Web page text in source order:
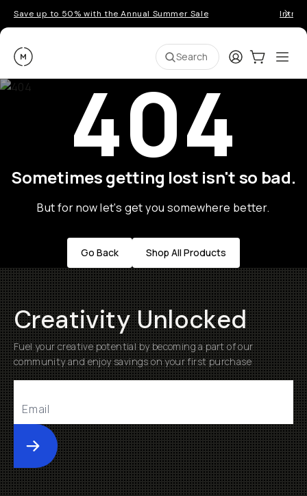
Save up to 50% with the Annual Summer Sale
Moment Search LoginCart:0
404
Sometimes getting lost isn't so bad.
But for now let's get you somewhere better.
Go Back Shop All Products
Creativity Unlocked
Fuel your creative potential by becoming a part of our
community and enjoy savings on your first purchase
Submit